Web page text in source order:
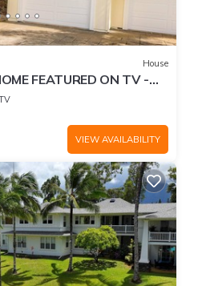
House
FEATURED ON TV -
BEAUTIFUL N SHORE
VIEW AVAILABILITY